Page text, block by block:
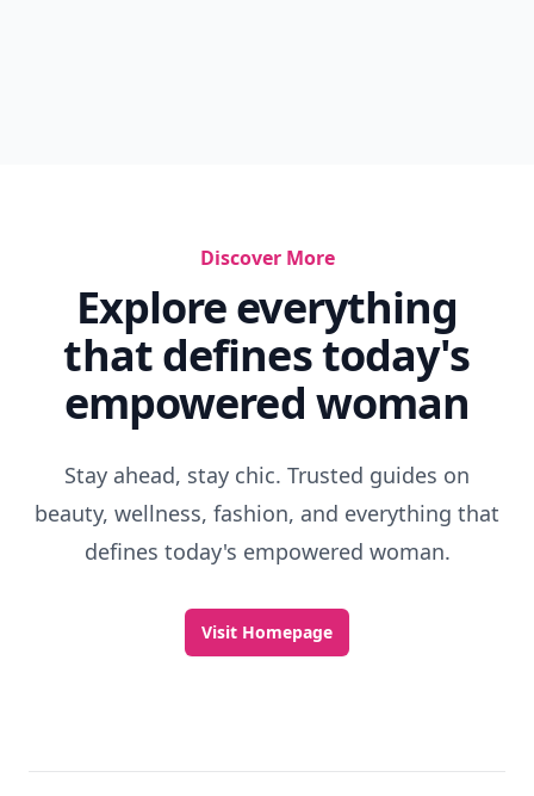
Discover More
Explore everything
that defines today's
empowered woman
Stay ahead, stay chic. Trusted guides on
beauty, wellness, fashion, and everything that
defines today's empowered woman.
Visit Homepage